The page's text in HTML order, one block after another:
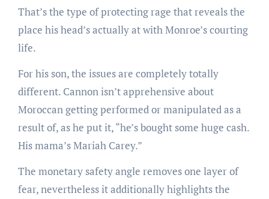
That’s the type of protecting rage that reveals the
place his head’s actually at with Monroe’s courting
life.
For his son, the issues are completely totally
different. Cannon isn’t apprehensive about
Moroccan getting performed or manipulated as a
result of, as he put it, “he’s bought some huge cash.
His mama’s Mariah Carey.”
The monetary safety angle removes one layer of
fear, nevertheless it additionally highlights the